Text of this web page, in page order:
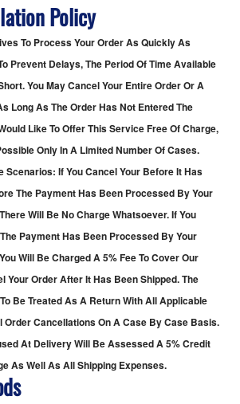
Policy
To Process Your Order As Quickly As
Prevent Delays, The Period Of Time Available
You May Cancel Your Entire Order Or A
Long As The Order Has Not Entered The
Like To Offer This Service Free Of Charge,
Only In A Limited Number Of Cases.
Scenarios: If You Cancel Your Before It Has
The Payment Has Been Processed By Your
Will Be No Charge Whatsoever. If You
Payment Has Been Processed By Your
Will Be Charged A 5% Fee To Cover Our
Your Order After It Has Been Shipped. The
Be Treated As A Return With All Applicable
Order Cancellations On A Case By Case Basis.
At Delivery Will Be Assessed A 5% Credit
As Well As All Shipping Expenses.